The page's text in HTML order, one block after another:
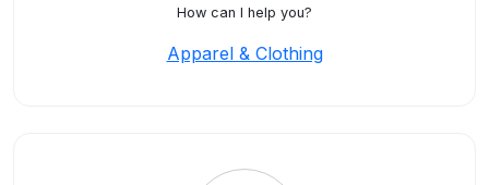
How can I help you?
Apparel & Clothing